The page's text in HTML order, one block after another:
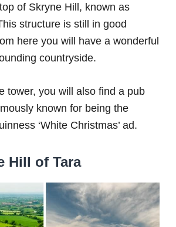
of Skryne Hill, known as
structure is still in good
here you will have a wonderful
countryside.
tower, you will also find a pub
known for being the
‘White Christmas’ ad.
Hill of Tara